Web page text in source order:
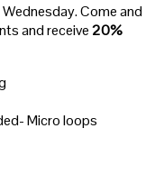
Come and
and receive20%
Micro loops